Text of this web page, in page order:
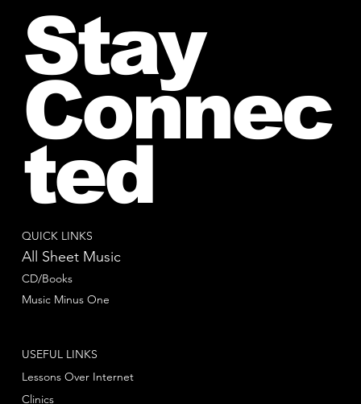
QUICK LINKS
All Sheet Music
CD/Books
Music Minus One
USEFUL LINKS
Lessons Over Internet
Clinics
Stay
Connec
ted